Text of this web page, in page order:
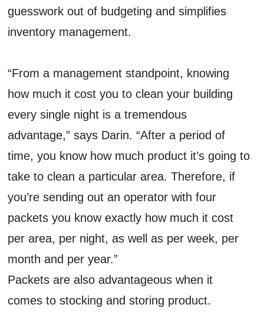
guesswork out of budgeting and simplifies
inventory management.
“From a management standpoint, knowing
how much it cost you to clean your building
every single night is a tremendous
advantage,” says Darin. “After a period of
time, you know how much product it’s going to
take to clean a particular area. Therefore, if
you’re sending out an operator with four
packets you know exactly how much it cost
per area, per night, as well as per week, per
month and per year.”
Packets are also advantageous when it
comes to stocking and storing product.